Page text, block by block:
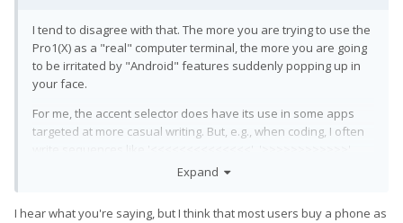
I tend to disagree with that. The more you are trying to use the
Pro1(X) as a "real" computer terminal, the more you are going
to be irritated by "Android" features suddenly popping up in
your face.
For me, the accent selector does have its use in some apps
targeted at more casual writing. But, e.g., when coding, I often
'++++++++++++++', or '--------------------' when commenting
Expand
I hear what you're saying, but I think that most users buy a phone as